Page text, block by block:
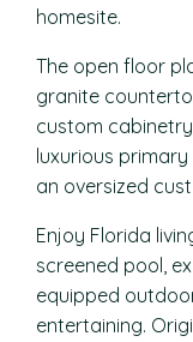
homesite.
The open floor
granite
custom
luxurious
an oversized
Enjoy Florida
screened pool,
equipped
entertaining.